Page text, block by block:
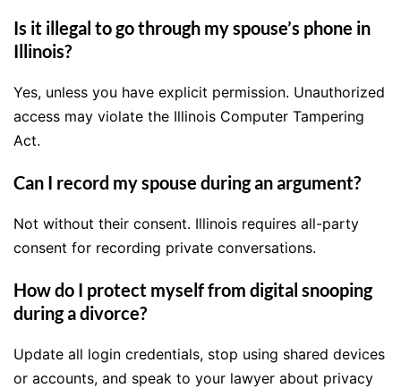
Is it illegal to go through my spouse’s phone in
Illinois?
Yes, unless you have explicit permission. Unauthorized
access may violate the Illinois Computer Tampering
Act.
Can I record my spouse during an argument?
Not without their consent. Illinois requires all-party
consent for recording private conversations.
How do I protect myself from digital snooping
during a divorce?
Update all login credentials, stop using shared devices
or accounts, and speak to your lawyer about privacy